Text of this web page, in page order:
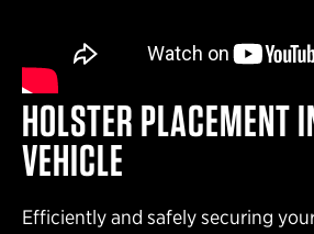
HOLSTER PLACEMENT
VEHICLE
Efficiently and safely securing